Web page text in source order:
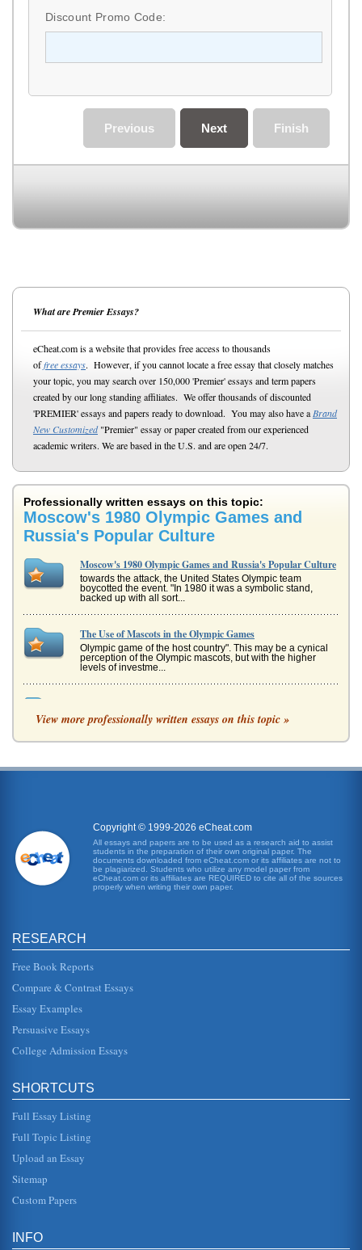
Discount Promo Code:
Finish
Next
Previous
What are Premier Essays?
eCheat.com is a website that provides free access to thousands
offree essays. However, if you cannot locate a free essay that closely matches
your topic, you may search over 150,000 'Premier' essays and term papers
created by our long standing affiliates. We offer thousands of discounted
'PREMIER' essays and papers ready to download. You may also have a Brand
New Customized"Premier" essay or paper created from our experienced
academic writers. We are based in the U.S. and are open 24/7.
Professionally written essays on this topic:
Moscow's 1980 Olympic Games and
Russia's Popular Culture
Moscow's 1980 Olympic Games and Russia's Popular Culture
towards the attack, the United States Olympic team
boycotted the event. "In 1980 it was a symbolic stand,
backed up with all sort...
The Use of Mascots in the Olympic Games
Olympic game of the host country". This may be a cynical
perception of the Olympic mascots, but with the higher
levels of investme...
even less access to any goods and services other than
those of the traditional culture. A class dichotomy quickly
'Smashing Kick Fist Way' of Taekwondo
The 1980 Film Moskva Slezam ne Verit or 'Moscow Does Not
Believe in Tears'
the daily lives of the general population. The Soviet View of
Security Throughout the thirties Soviet leaders viewed their
countr...
Brought Home the Medal
historical events. Instead there is an interplay between
them, circumstance, and other major and minor players. At
the time of t...
Greek Culture and the Original Olympic Games
unknown, and there was debate many years ago as to
In seven pages this paper discusses how popular culture's
void is being unsatisfactorily filled by video games and
CHINA AND ECONOMIC GROWTH
become the power that it has become. Some call the
View more professionally written essays on this topic »
Copyright © 1999-2026 eCheat.com
All essays and papers are to be used as a research aid to assist
students in the preparation of their own original paper. The
documents downloaded from eCheat.com or its affiliates are not to
be plagiarized. Students who utilize any model paper from
eCheat.com or its affiliates are REQUIRED to cite all of the sources
properly when writing their own paper.
RESEARCH
Free Book Reports
Compare & Contrast Essays
Essay Examples
Persuasive Essays
College Admission Essays
SHORTCUTS
Full Essay Listing
Full Topic Listing
Upload an Essay
Sitemap
Custom Papers
INFO